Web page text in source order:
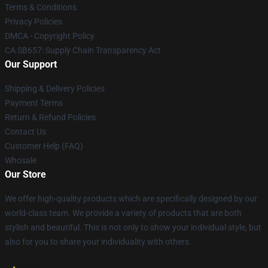
Terms & Conditions
Privacy Policies
DMCA - Copyright Policy
CA SB657: Supply Chain Transparency Act
Our Support
Shipping & Delivery Policies
Payment Terms
Return & Refund Policies
Contact Us
Customer Help (FAQ)
Whosale
Our Store
We offer high-quality products which are specifically designed by our
world-class team. We provide a variety of products that are both
stylish and beautiful. This is not only to show your individual style, but
also for you to share your individuality with others.